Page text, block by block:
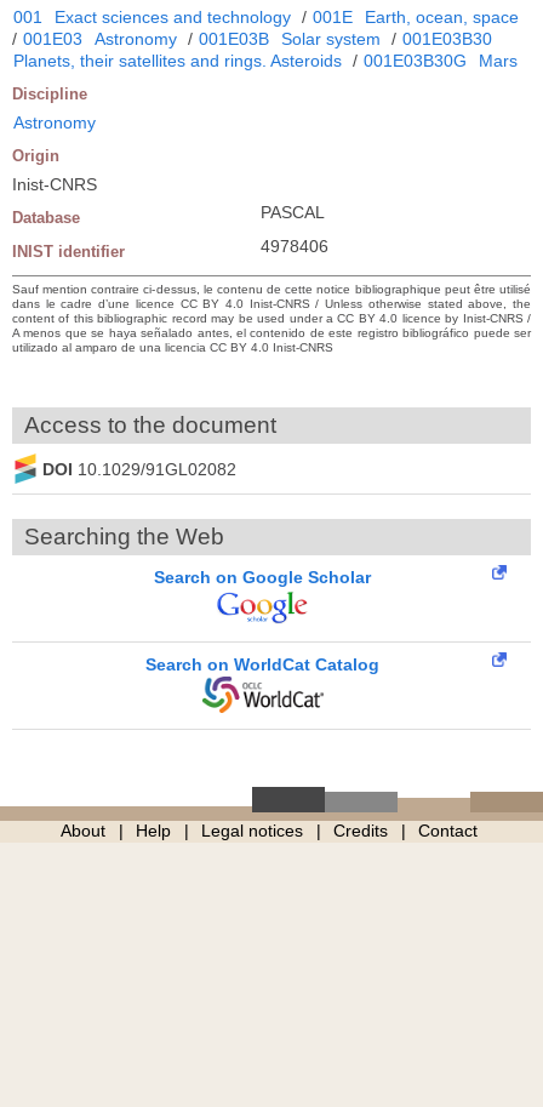
001 Exact sciences and technology / 001E
Earth, ocean, space
/ 001E03 Astronomy / 001E03B Solar system / 001E03B30
Planets, their satellites and rings. Asteroids / 001E03B30G Mars
Discipline
Astronomy
Origin
Inist-CNRS
Database PASCAL
INIST identifier 4978406
Sauf mention contraire ci-dessus, le contenu de cette notice bibliographique peut être utilisé
dans le cadre d’une licence CC BY 4.0 Inist-CNRS / Unless otherwise stated above, the
content of this bibliographic record may be used under a CC BY 4.0 licence by Inist-CNRS /
A menos que se haya señalado antes, el contenido de este registro bibliográfico puede ser
utilizado al amparo de una licencia CC BY 4.0 Inist-CNRS
Access to the document
DOI 10.1029/91GL02082
Searching the Web
Search on Google Scholar
Search on WorldCat Catalog
About Help Legal notices Credits Contact